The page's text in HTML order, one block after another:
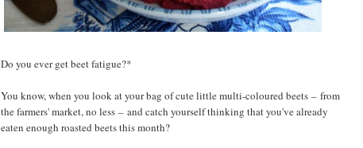
Do you ever get beet fatigue?*
You know, when you look at your bag of cute little multi-coloured beets – from
the farmers' market, no less – and catch yourself thinking that you've already
eaten enough roasted beets this month?